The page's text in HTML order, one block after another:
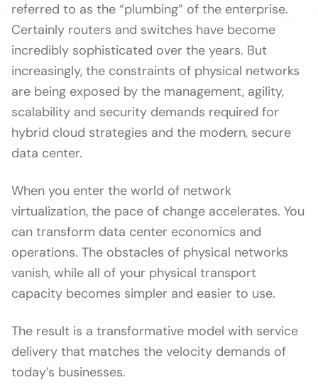
referred to as the “plumbing” of the enterprise.
Certainly routers and switches have become
incredibly sophisticated over the years. But
increasingly, the constraints of physical networks
are being exposed by the management, agility,
scalability and security demands required for
hybrid cloud strategies and the modern, secure
data center.
When you enter the world of network
virtualization, the pace of change accelerates. You
can transform data center economics and
operations. The obstacles of physical networks
vanish, while all of your physical transport
capacity becomes simpler and easier to use.
The result is a transformative model with service
delivery that matches the velocity demands of
today’s businesses.